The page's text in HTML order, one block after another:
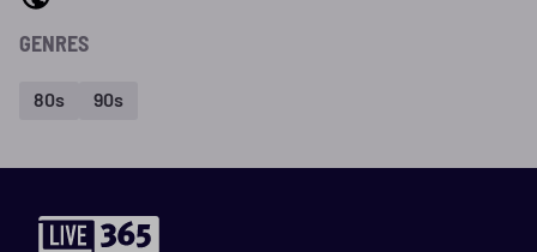
GENRES
80s 90s